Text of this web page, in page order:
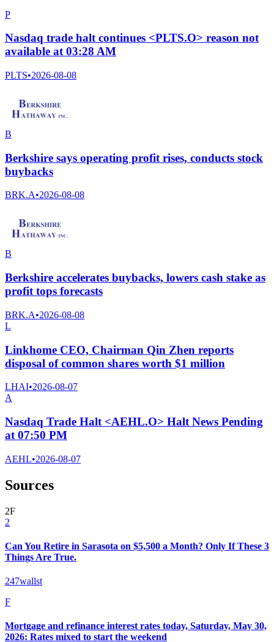
P
Nasdaq trade halt continues <PLTS.O> reason not
available at 03:28 AM
PLTS•2026-08-08
B
Berkshire says operating profit rises, conducts stock
buybacks
BRK.A•2026-08-08
B
Berkshire accelerates buybacks, lowers cash stake as
profit tops forecasts
BRK.A•2026-08-08
L
Linkhome CEO, Chairman Qin Zhen reports
disposal of common shares worth $1 million
LHAI•2026-08-07
A
Nasdaq Trade Halt <AEHL.O> Halt News Pending
at 07:50 PM
AEHL•2026-08-07
Sources
2F
2
Can You Retire in Sarasota on $5,500 a Month? Only If These 3
Things Are True.
247wallst
F
Mortgage and refinance interest rates today, Saturday, May 30,
2026: Rates mixed to start the weekend